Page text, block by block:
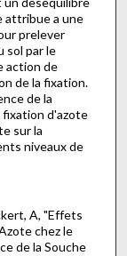
attribue a une
prelever
sol par le
action de
de la fixation.
de la
fixation d'azote
sur la
niveaux de
A, "Effets
chez le
de la Souche